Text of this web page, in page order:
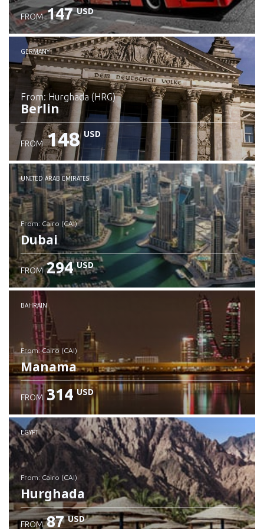
FROM 147 USD
GERMANY
from: Hurghada (HRG)
Berlin
Check details
FROM 148 USD
UNITED ARAB EMIRATES
from: Cairo (CAI)
Dubai
Check details
FROM 294 USD
BAHRAIN
from: Cairo (CAI)
Manama
Check details
FROM 314 USD
EGYPT
from: Cairo (CAI)
Hurghada
FROM 87 USD